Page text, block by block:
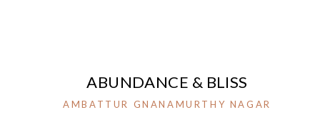
ABUNDANCE & BLISS
AMBATTUR GNANAMURTHY NAGAR